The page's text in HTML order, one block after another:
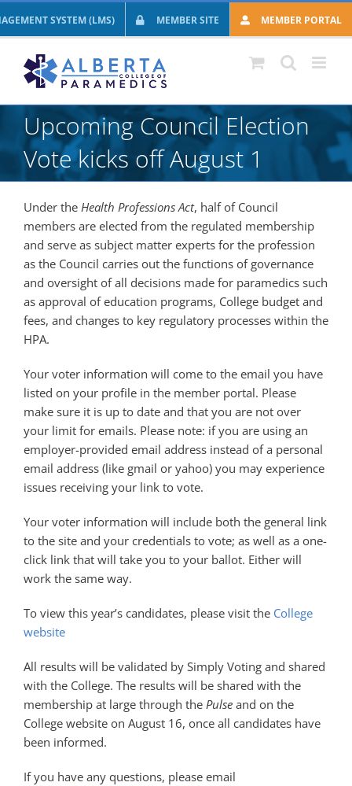
to
SYSTEM (LMS) MEMBER SITE MEMBER PORTAL
Upcoming Council Election
Vote kicks off August 1
Under the Health Professions Act, half of Council
members are elected from the regulated membership
and serve as subject matter experts for the profession
as the Council carries out the functions of governance
and oversight of all decisions made for paramedics such
as approval of education programs, College budget and
fees, and changes to key regulatory processes within the
HPA.
Your voter information will come to the email you have
listed on your profile in the member portal. Please
make sure it is up to date and that you are not over
your limit for emails. Please note: if you are using an
employer-provided email address instead of a personal
email address (like gmail or yahoo) you may experience
issues receiving your link to vote.
Your voter information will include both the general link
to the site and your credentials to vote; as well as a one-
click link that will take you to your ballot. Either will
work the same way.
To view this year’s candidates, please visit the College
website
All results will be validated by Simply Voting and shared
with the College. The results will be shared with the
membership at large through the Pulse and on the
College website on August 16, once all candidates have
been informed.
If you have any questions, please email